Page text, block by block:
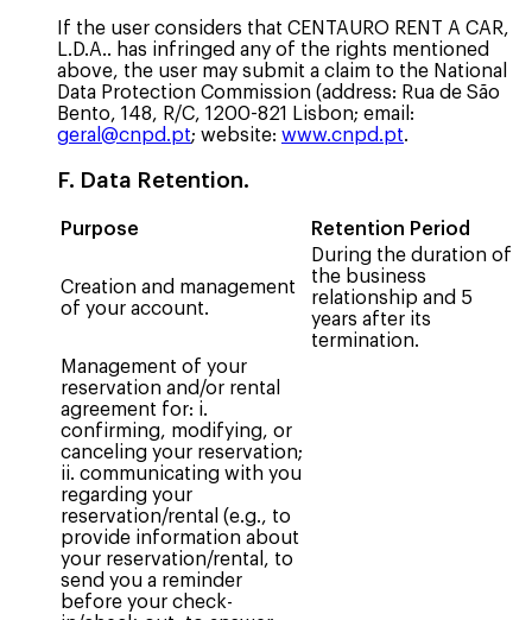
If the user considers that CENTAURO RENT A CAR,
L.D.A.. has infringed any of the rights mentioned
above, the user may submit a claim to the National
Data Protection Commission (address: Rua de São
Bento, 148, R/C, 1200-821 Lisbon; email:
geral@cnpd.pt; website: www.cnpd.pt.
F. Data Retention.
Purpose Retention Period
Creation and management
of your account.
During the duration of
the business
relationship and 5
years after its
termination.
Management of your
reservation and/or rental
agreement for: i.
confirming, modifying, or
canceling your reservation;
ii. communicating with you
regarding your
reservation/rental (e.g., to
provide information about
your reservation/rental, to
send you a reminder
before your check-